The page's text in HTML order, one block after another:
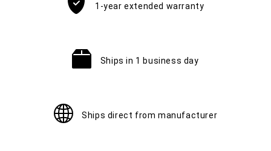
1-year extended warranty
Ships in 1 business day
Ships direct from manufacturer